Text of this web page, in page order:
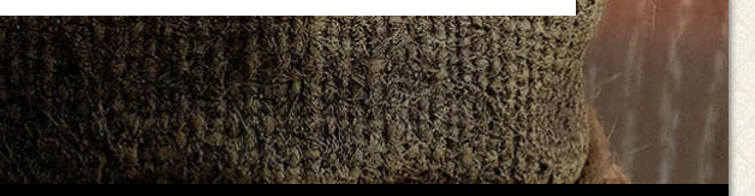
Leave this unselected